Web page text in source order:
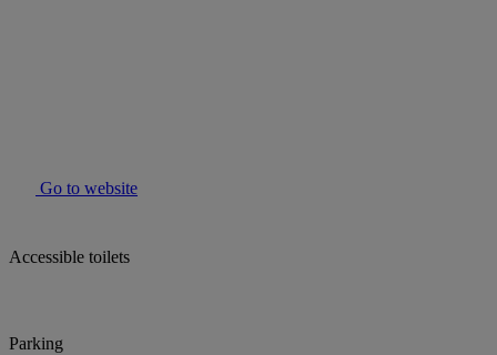
Go to website
Accessible toilets
Parking